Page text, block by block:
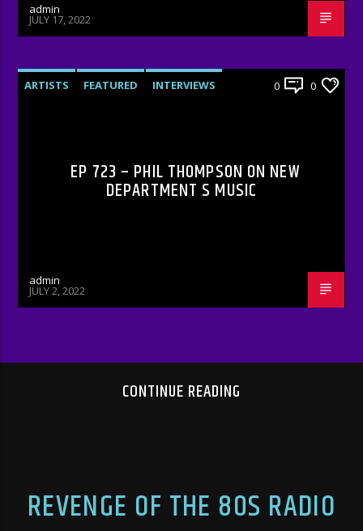
admin
JULY 17, 2022
ARTISTS FEATURED
INTERVIEWS
0 0
EP 723 – PHIL THOMPSON ON NEW
DEPARTMENT S MUSIC
admin
JULY 2, 2022
CONTINUE READING
REVENGE OF THE 80S RADIO